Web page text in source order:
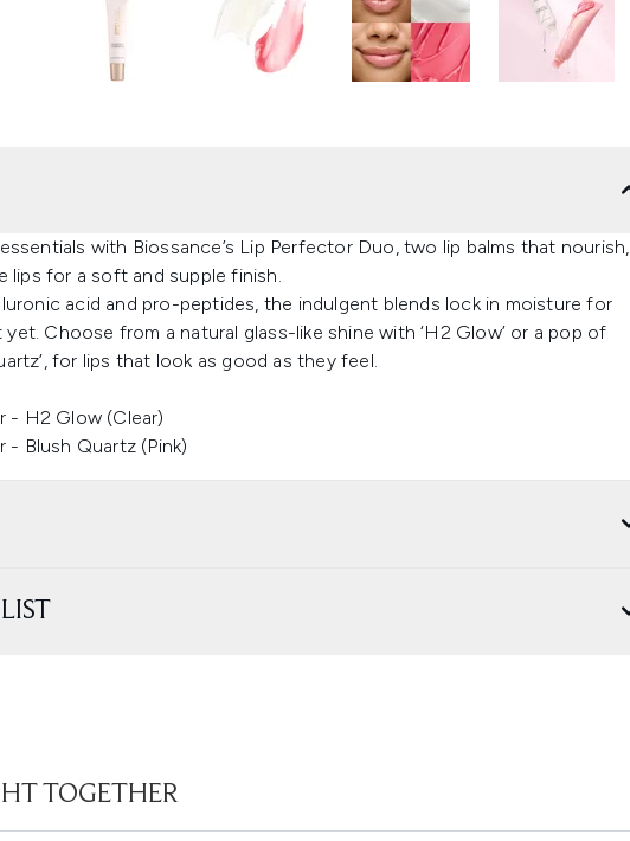
with Biossance’s Lip Perfector Duo, two lip balms that nourish,
lips for a soft and supple finish.
acid and pro-peptides, the indulgent blends lock in moisture for
Choose from a natural glass-like shine with ‘H2 Glow’ or a pop of
for lips that look as good as they feel.
- H2 Glow (Clear)
- Blush Quartz (Pink)
TOGETHER